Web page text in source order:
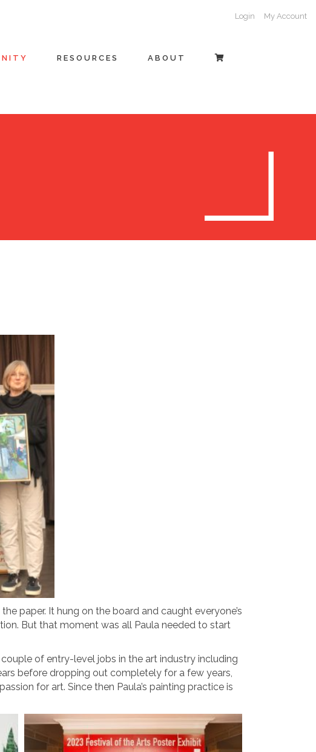
Login My Account
RESOURCES ABOUT
paper. It hung on the board and caught everyone’s
But that moment was all Paula needed to start
of entry-level jobs in the art industry including
before dropping out completely for a few years,
for art. Since then Paula’s painting practice is